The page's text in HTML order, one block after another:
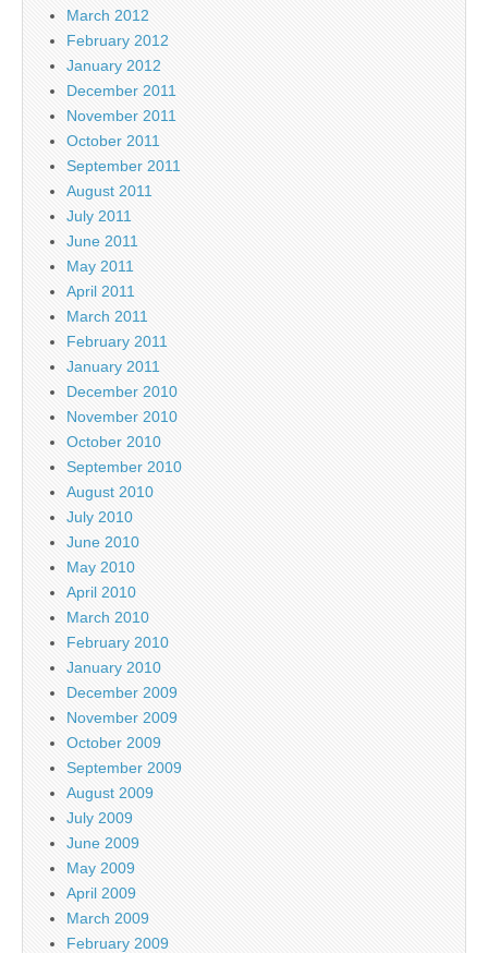
March 2012
February 2012
January 2012
December 2011
November 2011
October 2011
September 2011
August 2011
July 2011
June 2011
May 2011
April 2011
March 2011
February 2011
January 2011
December 2010
November 2010
October 2010
September 2010
August 2010
July 2010
June 2010
May 2010
April 2010
March 2010
February 2010
January 2010
December 2009
November 2009
October 2009
September 2009
August 2009
July 2009
June 2009
May 2009
April 2009
March 2009
February 2009